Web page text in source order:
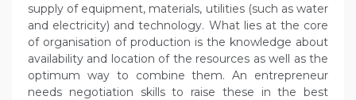
supply of equipment, materials, utilities (such as water
and electricity) and technology. What lies at the core
of organisation of production is the knowledge about
availability and location of the resources as well as the
optimum way to combine them. An entrepreneur
needs negotiation skills to raise these in the best